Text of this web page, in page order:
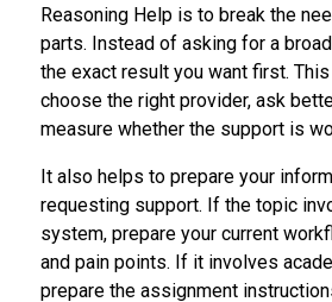
Reasoning Help is to break the
parts. Instead of asking for a
the exact result you want first.
choose the right provider, ask
measure whether the support is
It also helps to prepare your
requesting support. If the topic
system, prepare your current
and pain points. If it involves
prepare the assignment